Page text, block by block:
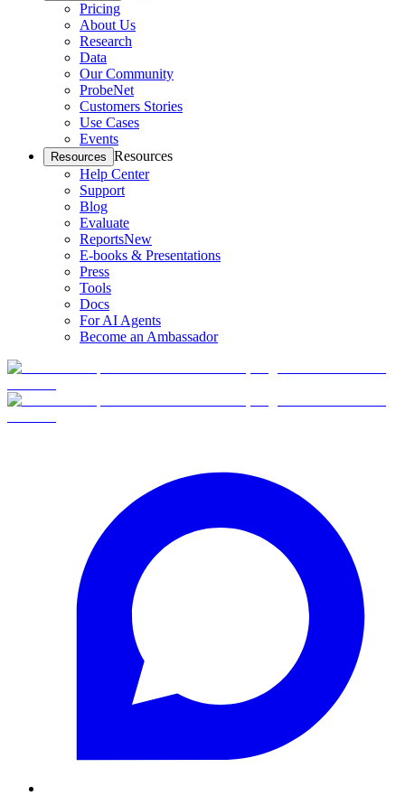
Pricing
About Us
Research
Data
Our Community
ProbeNet
Customers Stories
Use Cases
Events
Resources Resources
Help Center
Support
Blog
Evaluate
ReportsNew
E-books & Presentations
Press
Tools
Docs
For AI Agents
Become an Ambassador